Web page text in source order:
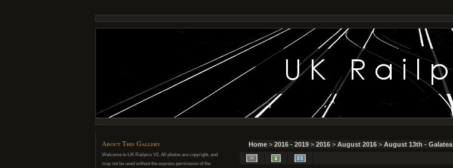
About This Gallery
Welcome to UK Railpics V2. All photos are copyright, and
may not be used without the express permission of the
Home > 2016 - 2019 > 2016 > August 2016 > August 13th - Galatea